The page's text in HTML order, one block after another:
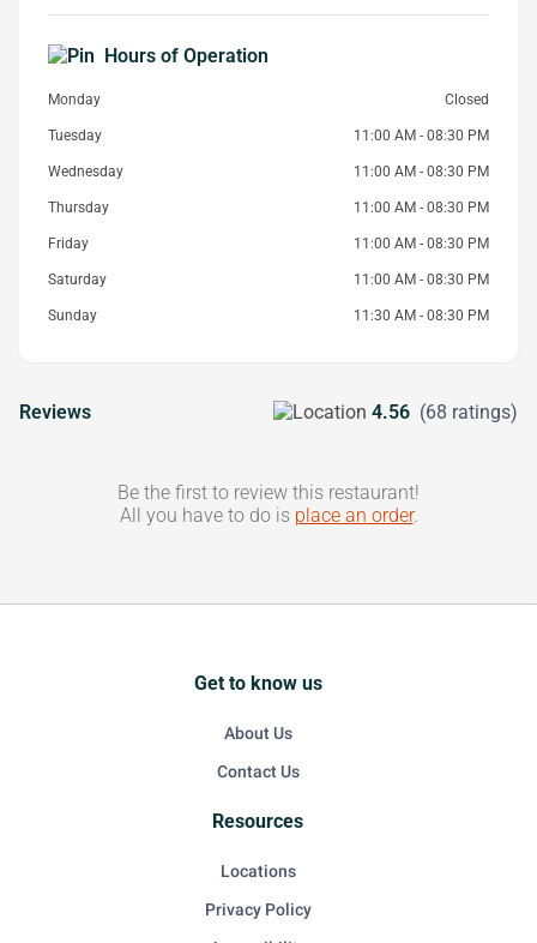
Hours of Operation
Monday Closed
Tuesday 11:00 AM - 08:30 PM
Wednesday 11:00 AM - 08:30 PM
Thursday 11:00 AM - 08:30 PM
Friday 11:00 AM - 08:30 PM
Saturday 11:00 AM - 08:30 PM
Sunday 11:30 AM - 08:30 PM
Reviews 4.56 (68 ratings)
Be the first to review this restaurant!
All you have to do is place an order.
Get to know us
About Us
Contact Us
Resources
Locations
Privacy Policy